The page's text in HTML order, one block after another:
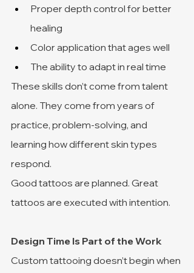
Proper depth control for better
healing
Color application that ages well
The ability to adapt in real time
These skills don’t come from talent
alone. They come from years of
practice, problem-solving, and
learning how different skin types
respond.
Good tattoos are planned. Great
tattoos are executed with intention.
Design Time Is Part of the Work
Custom tattooing doesn’t begin when